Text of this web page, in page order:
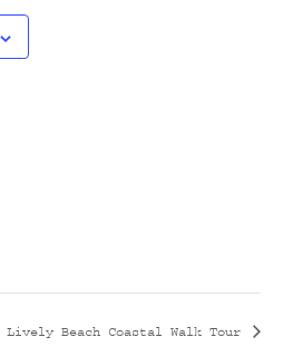
Lively Beach Coastal Walk Tour